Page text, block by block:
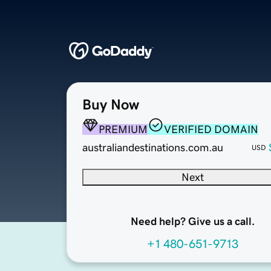
Buy Now
PREMIUM
VERIFIED DOMAIN
australiandestinations.com.au
USD
Next
Need help? Give us a call.
+1 480-651-9713